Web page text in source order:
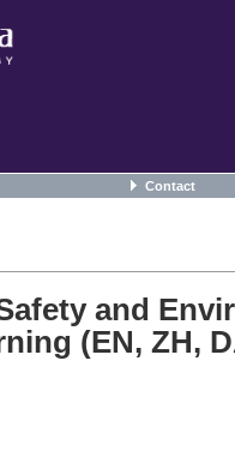
Contact
and
(EN, ZH,